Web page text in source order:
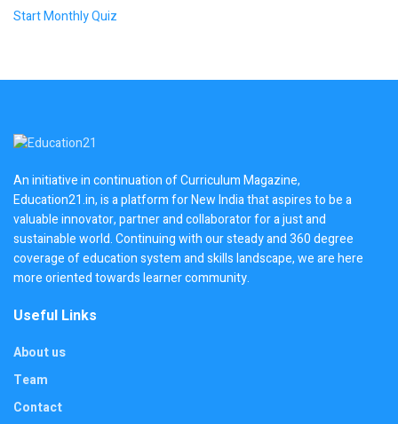
Start Monthly Quiz
An initiative in continuation of Curriculum Magazine,
Education21.in, is a platform for New India that aspires to be a
valuable innovator, partner and collaborator for a just and
sustainable world. Continuing with our steady and 360 degree
coverage of education system and skills landscape, we are here
more oriented towards learner community.
Useful Links
About us
Team
Contact